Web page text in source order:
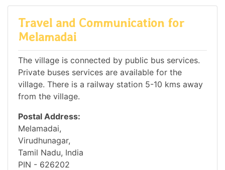
Travel and Communication for
Melamadai
The village is connected by public bus services.
Private buses services are available for the
village. There is a railway station 5-10 kms away
from the village.
Postal Address:
Melamadai,
Virudhunagar,
Tamil Nadu, India
PIN - 626202